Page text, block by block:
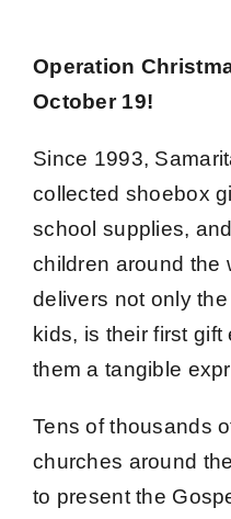
Operation
October 19!
Since 1993,
collected shoebox
school supplies,
children around the
delivers not only
kids, is their first
them a tangible
Tens of thousands
churches around
to present the